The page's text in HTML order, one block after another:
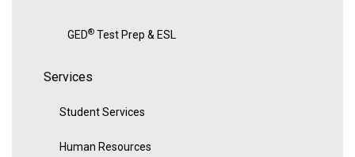
GED® Test Prep & ESL
Services
Student Services
Human Resources